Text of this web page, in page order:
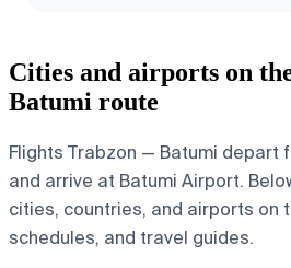
Cities and airports on
Batumi route
Flights Trabzon — Batumi depart
and arrive at Batumi Airport.
cities, countries, and airports on
schedules, and travel guides.